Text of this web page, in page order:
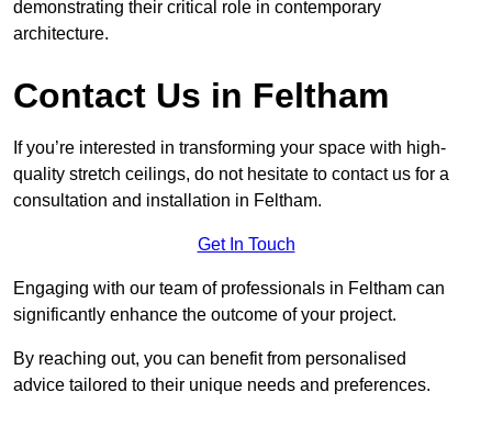
demonstrating their critical role in contemporary
architecture.
Contact Us in Feltham
If you’re interested in transforming your space with high-
quality stretch ceilings, do not hesitate to contact us for a
consultation and installation in Feltham.
Get In Touch
Engaging with our team of professionals in Feltham can
significantly enhance the outcome of your project.
By reaching out, you can benefit from personalised
advice tailored to their unique needs and preferences.